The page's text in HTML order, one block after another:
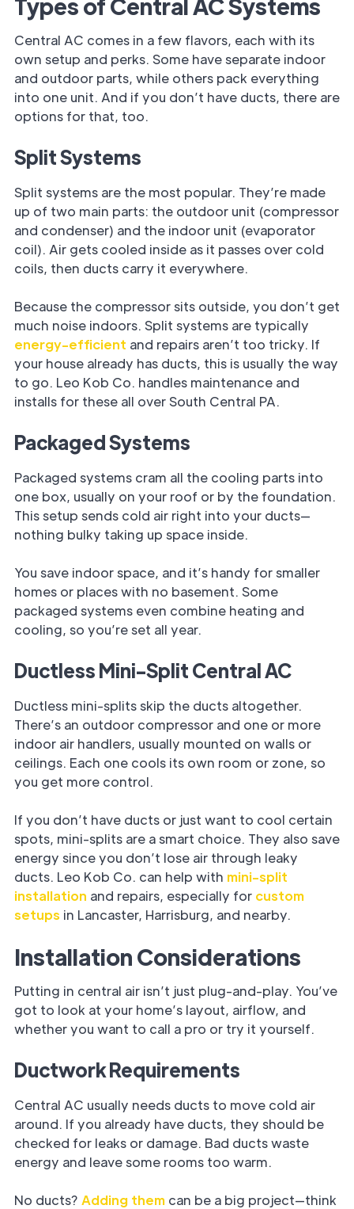
Central AC comes in a few flavors, each with its
own setup and perks. Some have separate indoor
and outdoor parts, while others pack everything
into one unit. And if you don’t have ducts, there are
options for that, too.
Split Systems
Split systems are the most popular. They’re made
up of two main parts: the outdoor unit (compressor
and condenser) and the indoor unit (evaporator
coil). Air gets cooled inside as it passes over cold
coils, then ducts carry it everywhere.
Because the compressor sits outside, you don’t get
much noise indoors. Split systems are typically
energy-efficient and repairs aren’t too tricky. If
your house already has ducts, this is usually the way
to go. Leo Kob Co. handles maintenance and
installs for these all over South Central PA.
Packaged Systems
Packaged systems cram all the cooling parts into
one box, usually on your roof or by the foundation.
This setup sends cold air right into your ducts—
nothing bulky taking up space inside.
You save indoor space, and it’s handy for smaller
homes or places with no basement. Some
packaged systems even combine heating and
cooling, so you’re set all year.
Ductless Mini-Split Central AC
Ductless mini-splits skip the ducts altogether.
There’s an outdoor compressor and one or more
indoor air handlers, usually mounted on walls or
ceilings. Each one cools its own room or zone, so
you get more control.
If you don’t have ducts or just want to cool certain
spots, mini-splits are a smart choice. They also save
energy since you don’t lose air through leaky
ducts. Leo Kob Co. can help with mini-split
installation and repairs, especially for custom
setups in Lancaster, Harrisburg, and nearby.
Installation Considerations
Putting in central air isn’t just plug-and-play. You’ve
got to look at your home’s layout, airflow, and
whether you want to call a pro or try it yourself.
Ductwork Requirements
Central AC usually needs ducts to move cold air
around. If you already have ducts, they should be
checked for leaks or damage. Bad ducts waste
energy and leave some rooms too warm.
No ducts? Adding them can be a big project—think